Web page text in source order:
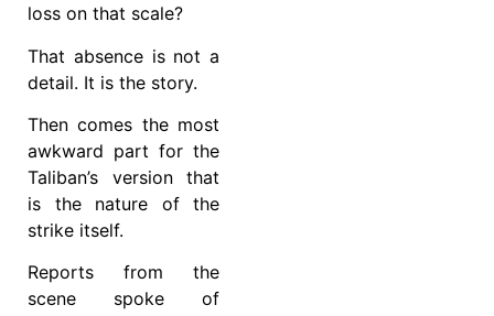
loss on that scale?
That absence is not a
detail. It is the story.
Then comes the most
awkward part for the
Taliban’s version that
is the nature of the
strike itself.
Reports from the
scene spoke of